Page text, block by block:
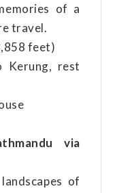
of a
travel.
feet)
Kerung, rest
via
of